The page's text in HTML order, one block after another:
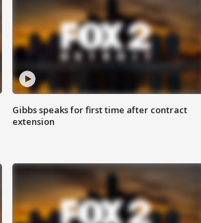
Gibbs speaks for first time after contract
extension